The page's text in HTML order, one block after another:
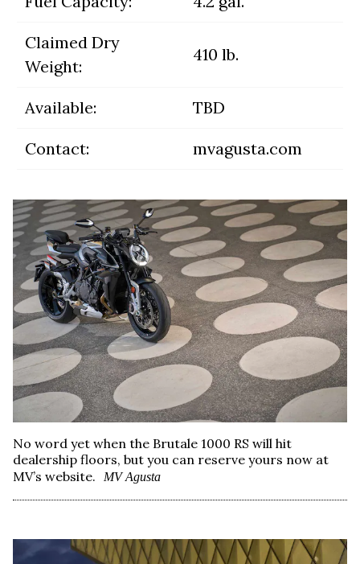
Claimed Dry
Weight:
410 lb.
Available: TBD
Contact: mvagusta.com
No word yet when the Brutale 1000 RS will hit
dealership floors, but you can reserve yours now at
MV’s website.
MV Agusta